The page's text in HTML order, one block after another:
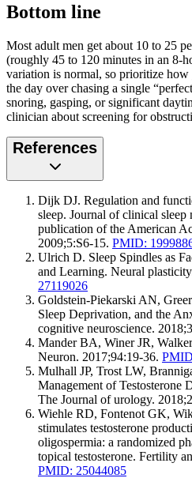
Bottom line
Most adult men get about 10 to 25
(roughly 45 to 120 minutes in an 8-
variation is normal, so prioritize
the day over chasing a single
snoring, gasping, or significant
clinician about screening for
References
Dijk DJ. Regulation and
sleep. Journal of clinical
publication of the American
2009;5:S6-15. PMID:
Ulrich D. Sleep Spindles as
and Learning. Neural
27119026
Goldstein-Piekarski AN,
Sleep Deprivation, and the
cognitive neuroscience.
Mander BA, Winer JR,
Neuron. 2017;94:19-36.
Mulhall JP, Trost LW,
Management of
The Journal of urology.
Wiehle RD, Fontenot GK,
stimulates testosterone
oligospermia: a randomized
topical testosterone. Fertility
PMID: 25044085